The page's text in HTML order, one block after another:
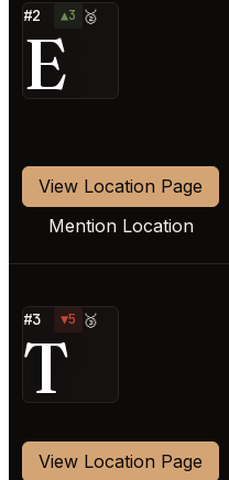
#2 ▲3 🥈
E
View Location Page
Mention Location
#3 ▼5 🥉
T
View Location Page